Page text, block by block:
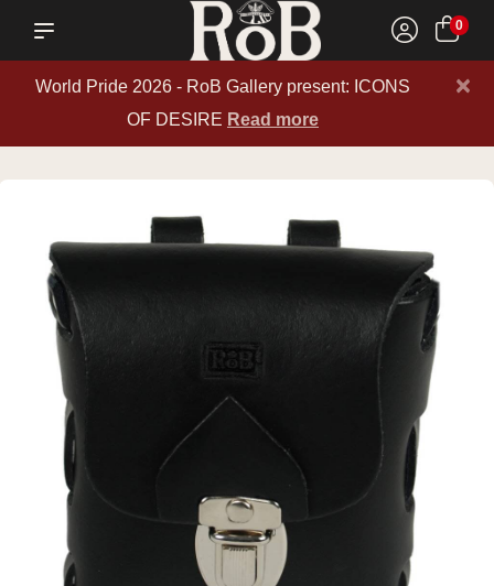
0
World Pride 2026 - RoB Gallery present: ICONS
OF DESIRE Read more
×